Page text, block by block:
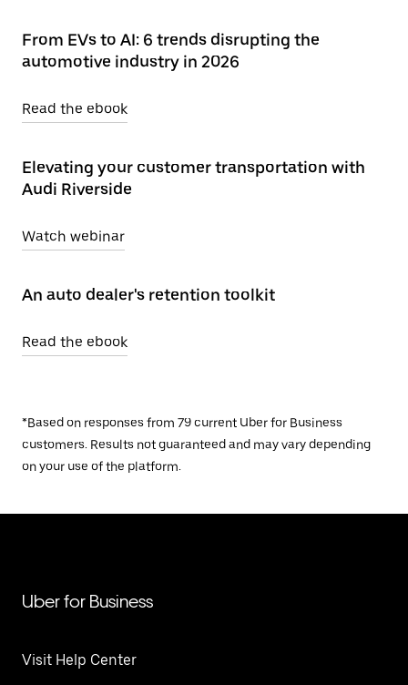
From EVs to AI: 6 trends disrupting the
automotive industry in 2026
Read the ebook
Elevating your customer transportation with
Audi Riverside
Watch webinar
An auto dealer's retention toolkit
Read the ebook
*Based on responses from 79 current Uber for Business
customers. Results not guaranteed and may vary depending
on your use of the platform.
Uber for Business
Visit Help Center